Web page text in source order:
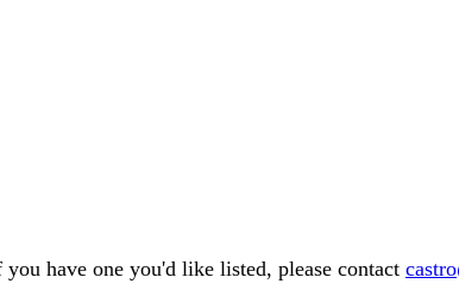
have one you'd like listed, please contact